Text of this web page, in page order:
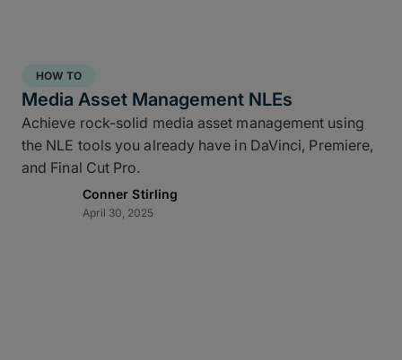
HOW TO
Media Asset Management NLEs
Achieve rock-solid media asset management using
the NLE tools you already have in DaVinci, Premiere,
and Final Cut Pro.
Conner Stirling
April 30, 2025